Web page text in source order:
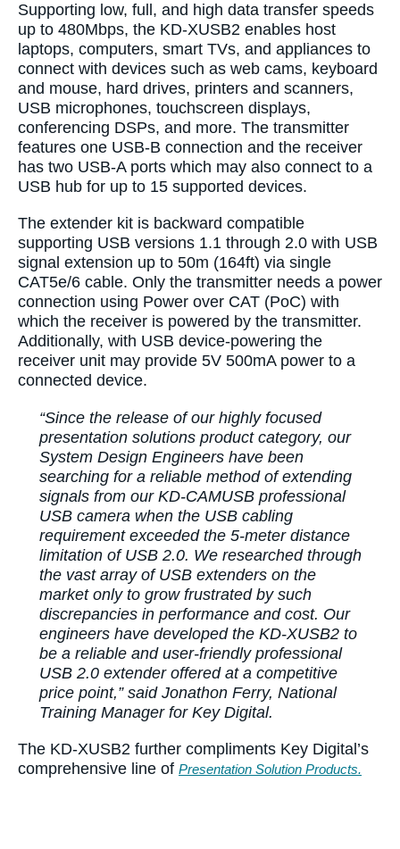
Supporting low, full, and high data transfer speeds
up to 480Mbps, the KD-XUSB2 enables host
laptops, computers, smart TVs, and appliances to
connect with devices such as web cams, keyboard
and mouse, hard drives, printers and scanners,
USB microphones, touchscreen displays,
conferencing DSPs, and more. The transmitter
features one USB-B connection and the receiver
has two USB-A ports which may also connect to a
USB hub for up to 15 supported devices.
The extender kit is backward compatible
supporting USB versions 1.1 through 2.0 with USB
signal extension up to 50m (164ft) via single
CAT5e/6 cable. Only the transmitter needs a power
connection using Power over CAT (PoC) with
which the receiver is powered by the transmitter.
Additionally, with USB device-powering the
receiver unit may provide 5V 500mA power to a
connected device.
“Since the release of our highly focused
presentation solutions product category, our
System Design Engineers have been
searching for a reliable method of extending
signals from our KD-CAMUSB professional
USB camera when the USB cabling
requirement exceeded the 5-meter distance
limitation of USB 2.0. We researched through
the vast array of USB extenders on the
market only to grow frustrated by such
discrepancies in performance and cost. Our
engineers have developed the KD-XUSB2 to
be a reliable and user-friendly professional
USB 2.0 extender offered at a competitive
price point,” said Jonathon Ferry, National
Training Manager for Key Digital.
The KD-XUSB2 further compliments Key Digital’s
comprehensive line of Presentation Solution Products.